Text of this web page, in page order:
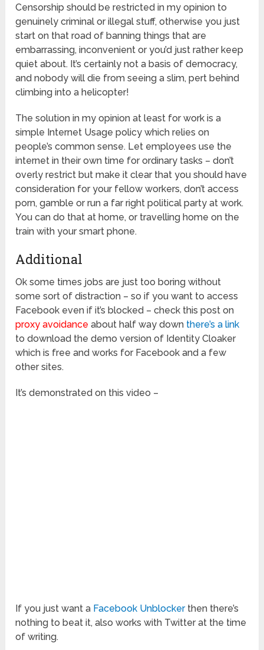
Censorship should be restricted in my opinion to
genuinely criminal or illegal stuff, otherwise you just
start on that road of banning things that are
embarrassing, inconvenient or you’d just rather keep
quiet about. It’s certainly not a basis of democracy,
and nobody will die from seeing a slim, pert behind
climbing into a helicopter!
The solution in my opinion at least for work is a
simple Internet Usage policy which relies on
people’s common sense. Let employees use the
internet in their own time for ordinary tasks – don’t
overly restrict but make it clear that you should have
consideration for your fellow workers, don’t access
porn, gamble or run a far right political party at work.
You can do that at home, or travelling home on the
train with your smart phone.
Additional
Ok some times jobs are just too boring without
some sort of distraction – so if you want to access
Facebook even if it’s blocked – check this post on
proxy avoidance about half way down there’s a link
to download the demo version of Identity Cloaker
which is free and works for Facebook and a few
other sites.
It’s demonstrated on this video –
If you just want a Facebook Unblockerthen there’s
nothing to beat it, also works with Twitter at the time
of writing.